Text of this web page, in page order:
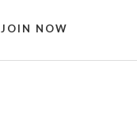
JOIN NOW